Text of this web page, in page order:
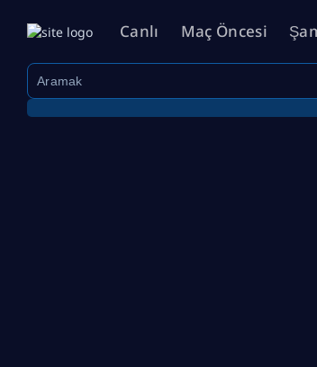
Canlı Maç Öncesi